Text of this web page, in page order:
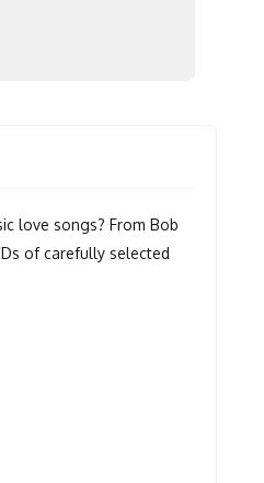
love songs? From Bob
of carefully selected